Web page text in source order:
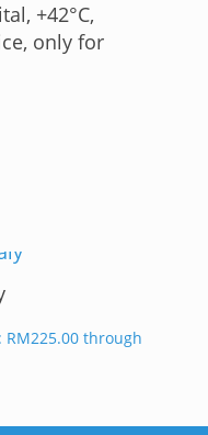
+42°C,
only for
RM225.00 through